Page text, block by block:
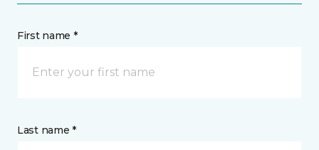
First name *
Last name *